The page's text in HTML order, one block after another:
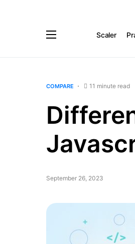
Scaler
COMPARE 11 minute read
September 26, 2023